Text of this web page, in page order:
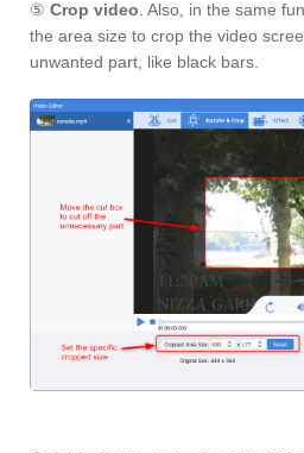
⑤ Crop video. Also, in the same
the area size to crop the video
unwanted part, like black bars.